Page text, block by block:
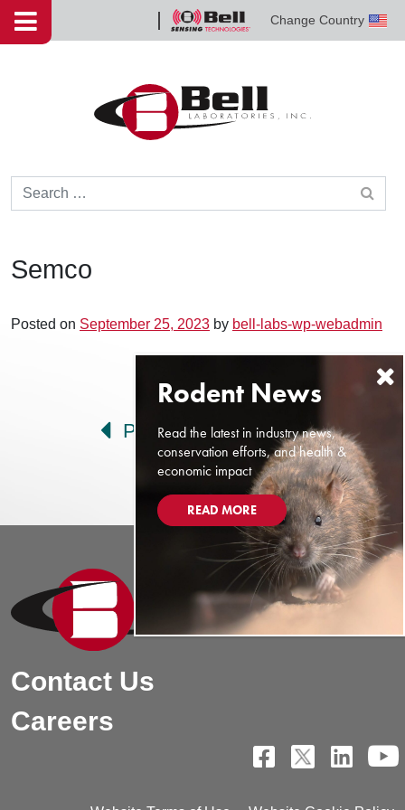
Skip to content
Bell
Sensing
Change Country
Search for:
Semco
Posted on September 25, 2023 by bell-labs-wp-webadmin
Post navigation
Prev Next
Contact Us
Careers
Read the latest in industry news,
conservation efforts, and health &
economic impact
READ MORE